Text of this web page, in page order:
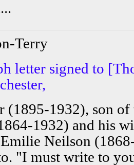
Terry
letter signed to
(1895-1932), son of
1932) and his
Emilie Neilson
"I must write to